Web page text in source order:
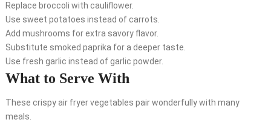
Replace broccoli with cauliflower.
Use sweet potatoes instead of carrots.
Add mushrooms for extra savory flavor.
Substitute smoked paprika for a deeper taste.
Use fresh garlic instead of garlic powder.
What to Serve With
These crispy air fryer vegetables pair wonderfully with many
meals.